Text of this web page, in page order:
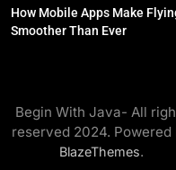
How Mobile Apps Make
Smoother Than Ever
Begin With Java- All
reserved 2024. Powered
BlazeThemes.